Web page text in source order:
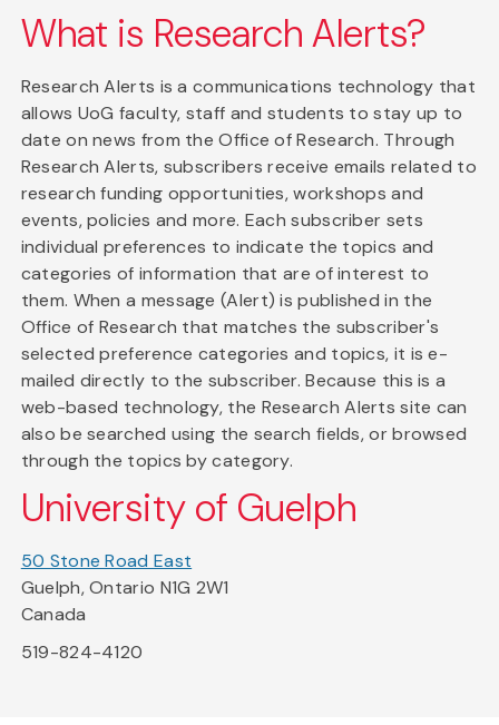
What is Research Alerts?
Research Alerts is a communications technology that
allows UoG faculty, staff and students to stay up to
date on news from the Office of Research. Through
Research Alerts, subscribers receive emails related to
research funding opportunities, workshops and
events, policies and more. Each subscriber sets
individual preferences to indicate the topics and
categories of information that are of interest to
them. When a message (Alert) is published in the
Office of Research that matches the subscriber's
selected preference categories and topics, it is e-
mailed directly to the subscriber. Because this is a
web-based technology, the Research Alerts site can
also be searched using the search fields, or browsed
through the topics by category.
University of Guelph
50 Stone Road East
Guelph, Ontario N1G 2W1
Canada
519-824-4120